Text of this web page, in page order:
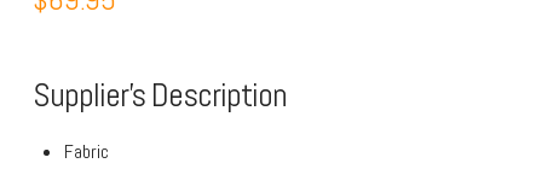
Supplier’s Description
Fabric